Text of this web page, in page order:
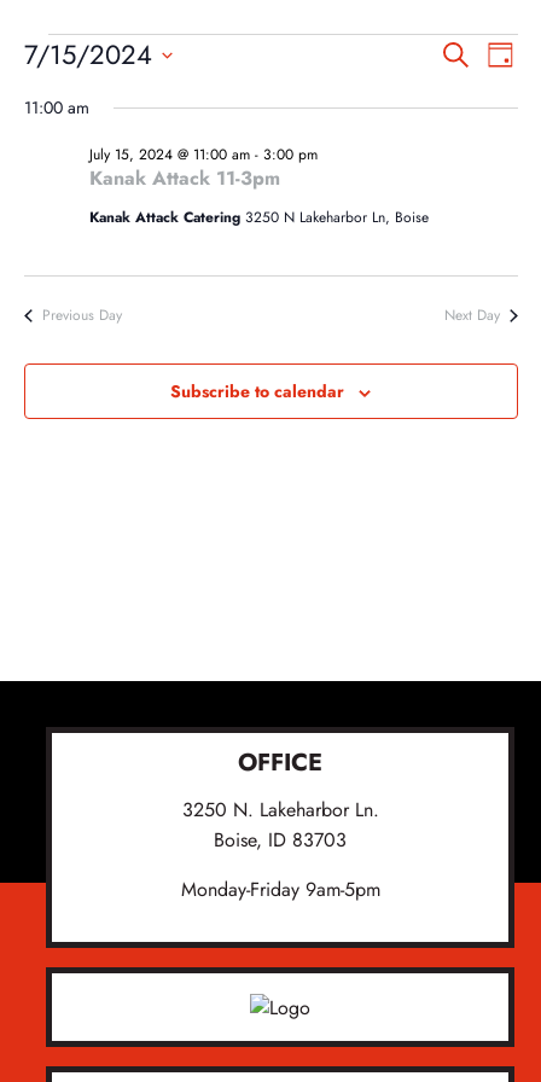
EVENTS
FOR
2024
AND
SearchDay
7/15/2024
date.
11:00 am
Kanak Attack 11-3pm
July 15, 2024 @ 11:00 am- 3:00 pm
Kanak Attack Catering 3250 N Lakeharbor Ln, Boise
Previous Day Next Day
Subscribe to calendar
OFFICE
3250 N. Lakeharbor Ln.
Boise, ID 83703
Monday-Friday 9am-5pm